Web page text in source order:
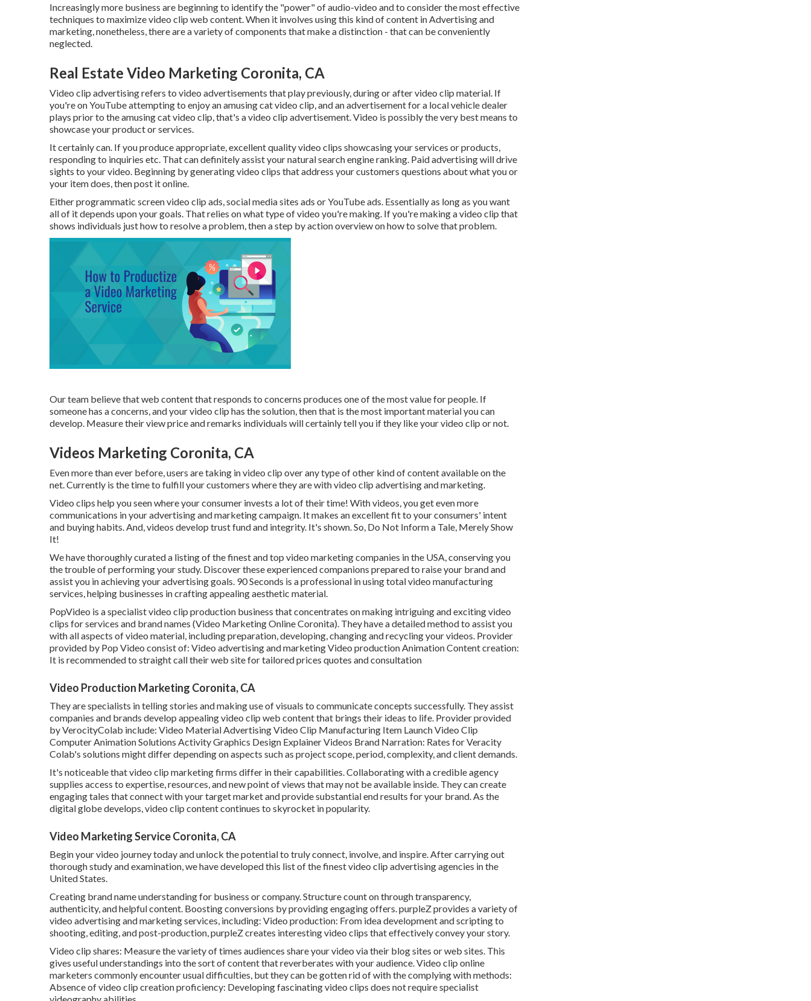
Increasingly more business are beginning to identify the "power" of audio-video and to consider the most effective
techniques to maximize video clip web content. When it involves using this kind of content in Advertising and
marketing, nonetheless, there are a variety of components that make a distinction - that can be conveniently
neglected.
Real Estate Video Marketing Coronita, CA
Video clip advertising refers to video advertisements that play previously, during or after video clip material. If
you're on YouTube attempting to enjoy an amusing cat video clip, and an advertisement for a local vehicle dealer
plays prior to the amusing cat video clip, that's a video clip advertisement. Video is possibly the very best means to
showcase your product or services.
It certainly can. If you produce appropriate, excellent quality video clips showcasing your services or products,
responding to inquiries etc. That can definitely assist your natural search engine ranking. Paid advertising will drive
sights to your video. Beginning by generating video clips that address your customers questions about what you or
your item does, then post it online.
Either programmatic screen video clip ads, social media sites ads or YouTube ads. Essentially as long as you want
all of it depends upon your goals. That relies on what type of video you're making. If you're making a video clip that
shows individuals just how to resolve a problem, then a step by action overview on how to solve that problem.
Our team believe that web content that responds to concerns produces one of the most value for people. If
someone has a concerns, and your video clip has the solution, then that is the most important material you can
develop. Measure their view price and remarks individuals will certainly tell you if they like your video clip or not.
Videos Marketing Coronita, CA
Even more than ever before, users are taking in video clip over any type of other kind of content available on the
net. Currently is the time to fulfill your customers where they are with video clip advertising and marketing.
Video clips help you seen where your consumer invests a lot of their time! With videos, you get even more
communications in your advertising and marketing campaign. It makes an excellent fit to your consumers' intent
and buying habits. And, videos develop trust fund and integrity. It's shown. So, Do Not Inform a Tale, Merely Show
It!
We have thoroughly curated a listing of the finest and top video marketing companies in the USA, conserving you
the trouble of performing your study. Discover these experienced companions prepared to raise your brand and
assist you in achieving your advertising goals. 90 Seconds is a professional in using total video manufacturing
services, helping businesses in crafting appealing aesthetic material.
PopVideo is a specialist video clip production business that concentrates on making intriguing and exciting video
clips for services and brand names (Video Marketing Online Coronita). They have a detailed method to assist you
with all aspects of video material, including preparation, developing, changing and recycling your videos. Provider
provided by Pop Video consist of: Video advertising and marketing Video production Animation Content creation:
It is recommended to straight call their web site for tailored prices quotes and consultation
Video Production Marketing Coronita, CA
They are specialists in telling stories and making use of visuals to communicate concepts successfully. They assist
companies and brands develop appealing video clip web content that brings their ideas to life. Provider provided
by VerocityColab include: Video Material Advertising Video Clip Manufacturing Item Launch Video Clip
Computer Animation Solutions Activity Graphics Design Explainer Videos Brand Narration: Rates for Veracity
Colab's solutions might differ depending on aspects such as project scope, period, complexity, and client demands.
It's noticeable thatvideo clip marketing firms differ in their capabilities. Collaborating with a credible agency
supplies access to expertise, resources, and new point of views that may not be available inside. They can create
engaging tales that connect with your target market and provide substantial end results for your brand. As the
digital globe develops, video clip content continues to skyrocket in popularity.
Video Marketing Service Coronita, CA
Begin your video journey today and unlock the potential to truly connect, involve, and inspire. After carrying out
thorough study and examination, we have developed this list of the finest video clip advertising agencies in the
United States.
Creating brand name understanding for business or company. Structure count on through transparency,
authenticity, and helpful content. Boosting conversions by providing engaging offers. purpleZ provides a variety of
video advertising and marketing services, including: Video production: From idea development and scripting to
shooting, editing, and post-production, purpleZ creates interesting video clips that effectively convey your story.
Video clip shares: Measure the variety of times audiences share your video via their blog sites or web sites. This
gives useful understandings into the sort of content that reverberates with your audience. Video clip online
marketers commonly encounter usual difficulties, but they can be gotten rid of with the complying with methods:
Absence of video clip creation proficiency: Developing fascinating video clips does not require specialist